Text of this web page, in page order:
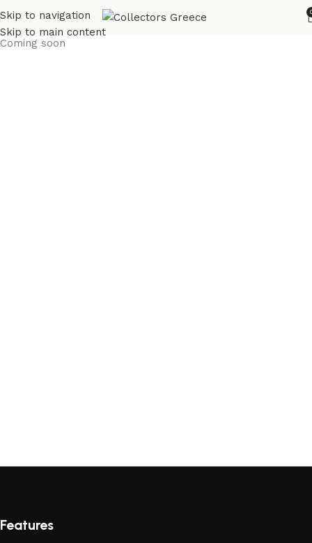
Skip to navigation
Skip to main content
Coming soon
Features